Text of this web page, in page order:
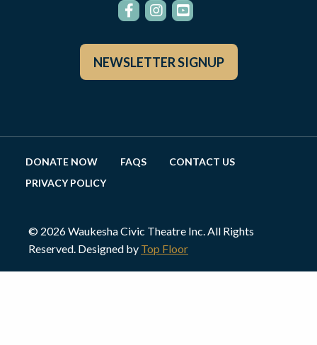
NEWSLETTER SIGNUP
DONATE NOW FAQS
CONTACT US
PRIVACY POLICY
© 2026 Waukesha Civic Theatre Inc. All Rights
Reserved. Designed by Top Floor